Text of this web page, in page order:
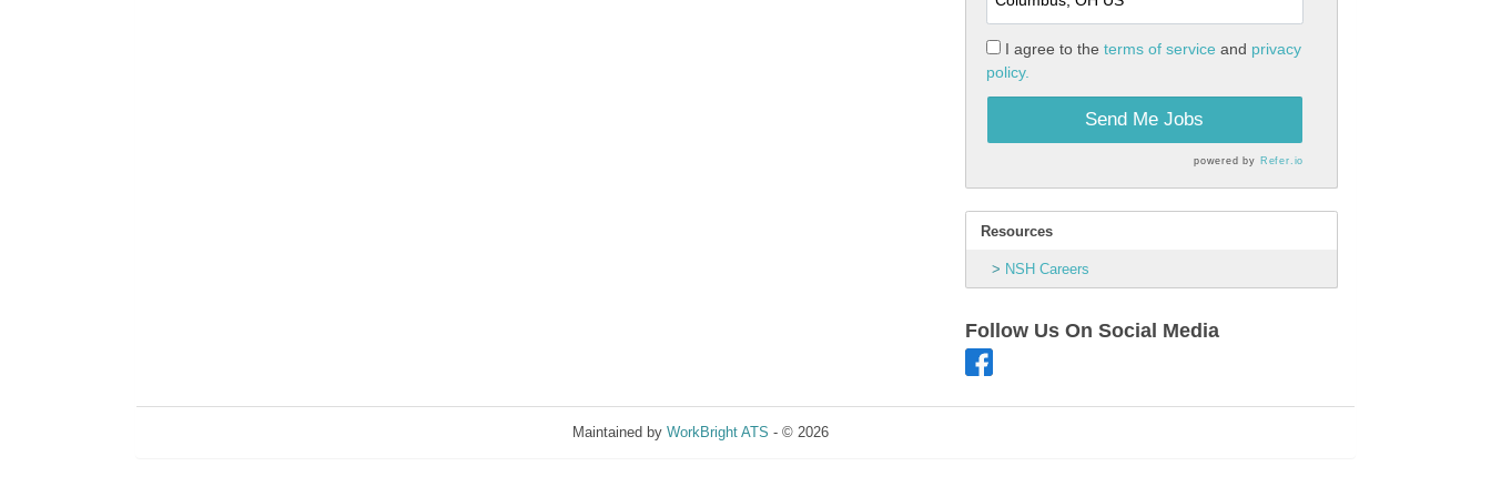
I agree to the terms of service and privacy
policy.
Send Me Jobs
powered by Refer.io
Resources
NSH Careers
Follow Us On Social Media
Maintained by WorkBright ATS - © 2026